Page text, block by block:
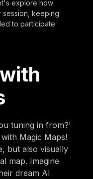
explore how
session, keeping
to participate.
tuning in from?'
Magic Maps!
but also visually
map. Imagine
dream AI